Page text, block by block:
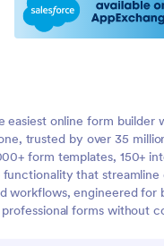
easiest online form builder
trusted by over 35
form templates, 150+
that streamline
workflows, engineered for
professional forms without